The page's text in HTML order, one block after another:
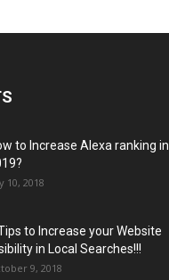
to Increase Alexa ranking in
10, 2018
to Increase your Website
in Local Searches!!!
9, 2018